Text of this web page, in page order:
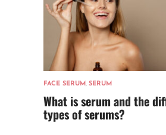
FACE SERUM , SERUM
What is serum and the
types of serums?